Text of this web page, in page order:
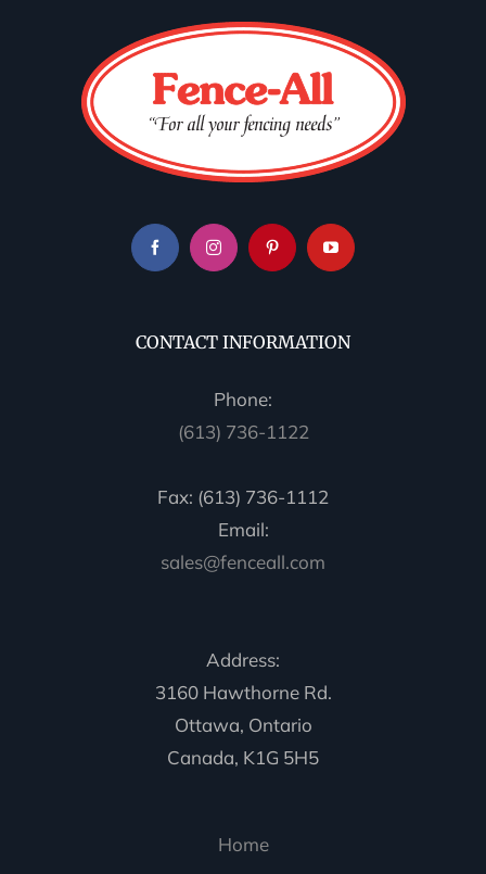
CONTACT INFORMATION
Phone:
(613) 736-1122
Fax: (613) 736-1112
Email:
sales@fenceall.com
Address:
3160 Hawthorne Rd.
Ottawa, Ontario
Canada, K1G 5H5
Home